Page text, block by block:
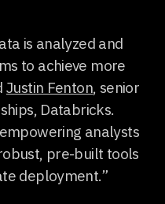
is analyzed and
to achieve more
Justin Fenton, senior
Databricks.
analysts
pre-built tools
deployment.”